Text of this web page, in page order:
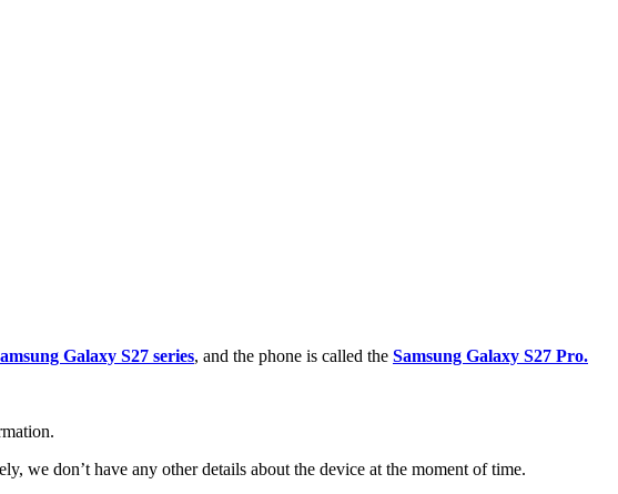
Galaxy S27 series, and the phone is called the Samsung Galaxy S27 Pro.
we don’t have any other details about the device at the moment of time.